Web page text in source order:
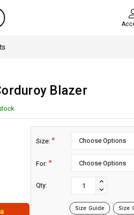
Blazer
Size: *
For: *
Qty:
INCREASE
QUANTITY:
DECREASE
Size Guide Size